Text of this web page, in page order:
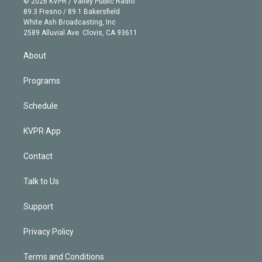
r
r
a
m
e
k
e
d
89.3 Fresno / 89.1 Bakersfield
White Ash Broadcasting, Inc
2589 Alluvial Ave. Clovis, CA 93611
About
Programs
Schedule
KVPR App
Contact
Talk to Us
Support
Privacy Policy
Terms and Conditions